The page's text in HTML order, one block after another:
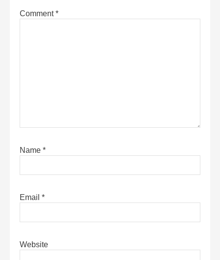
Comment*
Name *
Email *
Website